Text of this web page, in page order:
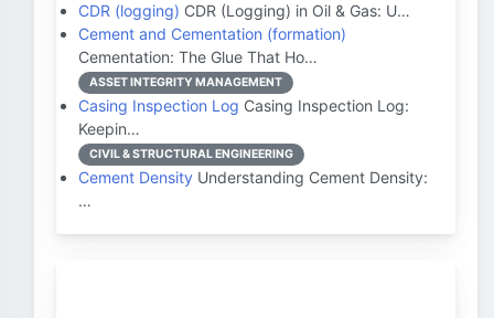
CDR (logging) CDR (Logging) in Oil & Gas: U…
Cement and Cementation (formation)
Cementation: The Glue That Ho…
ASSET INTEGRITY MANAGEMENT
Casing Inspection Log Casing Inspection Log:
Keepin…
CIVIL & STRUCTURAL ENGINEERING
Cement Density Understanding Cement Density:
…